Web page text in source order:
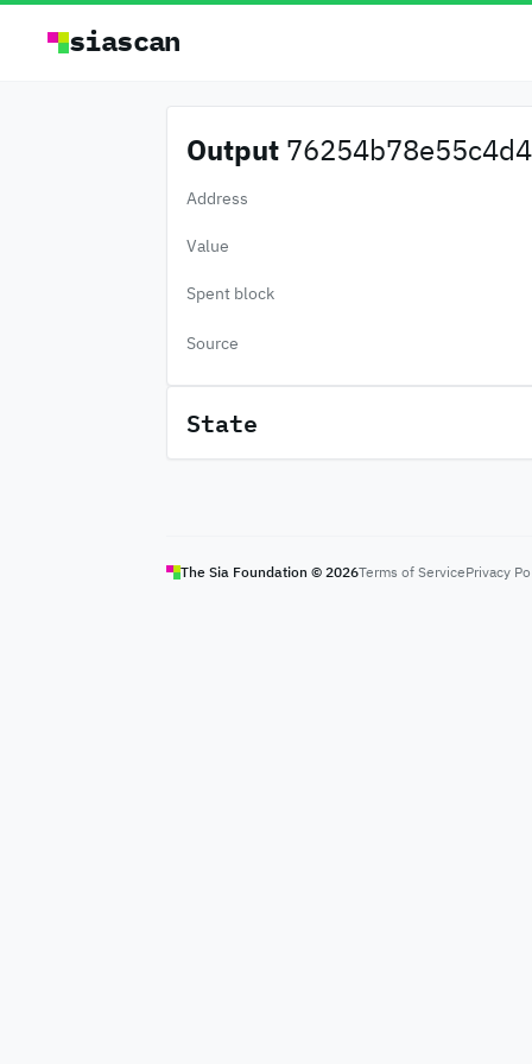
siascan
Output
Address
Value
Spent block
Source
State
The Sia Foundation © 2026Terms of ServicePrivacy